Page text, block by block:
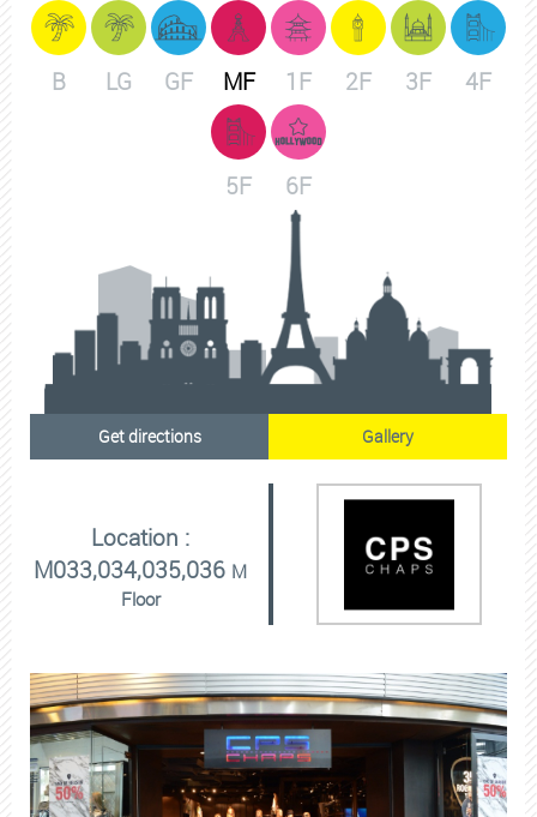
B LG GF MF 1F 2F 3F 4F
5F 6F
Get directions Gallery
Location :
M033,034,035,036 M
Floor